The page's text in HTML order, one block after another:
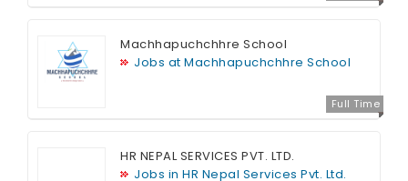
Full Time
Machhapuchchhre School
Jobs at Machhapuchchhre School
HR NEPAL SERVICES PVT. LTD.
Jobs in HR Nepal Services Pvt. Ltd.